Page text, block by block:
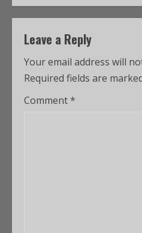
Leave a Reply
Your email address will
Required fields are
Comment*